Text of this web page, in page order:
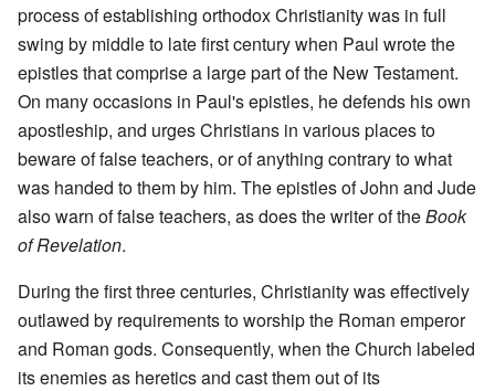
process of establishing orthodox Christianity was in full
swing by middle to late first century when Paul wrote the
epistles that comprise a large part of the New Testament.
On many occasions in Paul's epistles, he defends his own
apostleship, and urges Christians in various places to
beware of false teachers, or of anything contrary to what
was handed to them by him. The epistles of John and Jude
also warn of false teachers, as does the writer of theBook
of Revelation.
During the first three centuries, Christianity was effectively
outlawed by requirements to worship the Roman emperor
and Roman gods. Consequently, when the Church labeled
its enemies as heretics and cast them out of its